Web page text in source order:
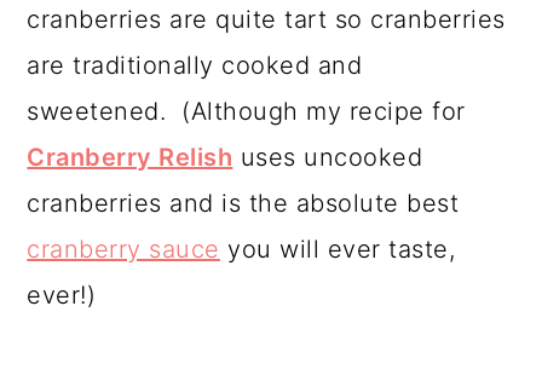
cranberries are quite tart so cranberries
are traditionally cooked and
sweetened. (Although my recipe for
Cranberry Relish uses uncooked
cranberries and is the absolute best
cranberry sauce you will ever taste,
ever!)